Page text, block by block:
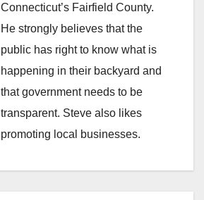
Connecticut’s Fairfield County.
He strongly believes that the
public has right to know what is
happening in their backyard and
that government needs to be
transparent. Steve also likes
promoting local businesses.